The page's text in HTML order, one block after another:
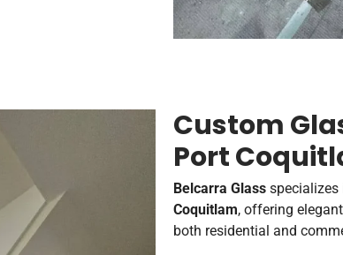
Custom
Port
Belcarra Glass specializes
Coquitlam, offering
both residential and